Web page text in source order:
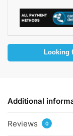
Looking
Additional
Reviews 0